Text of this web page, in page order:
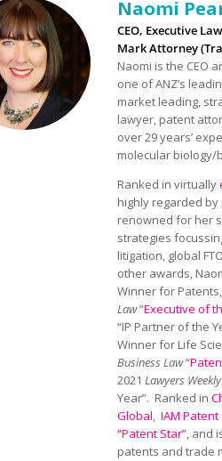
Naomi
CEO, Executive
Mark Attorney
Naomi is the CEO
one of ANZ’s
market leading,
lawyer, patent
over 29 years’
molecular biology/
Ranked in virtually
highly regarded by
renowned for her
strategies
litigation, global
other awards,
Winner for
Law“Executive of
“IP Partner of the
Winner for Life
Business Law“
2021Lawyers
Year”. Ranked in
Global,IAM Patent
“Patent Star”, and
patents and trade